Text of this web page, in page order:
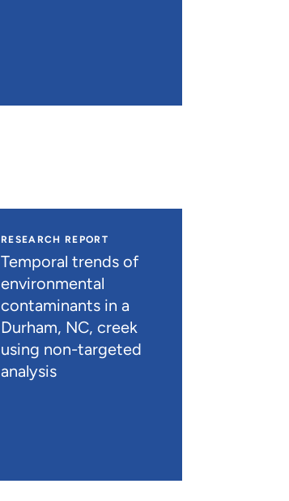
RESEARCH REPORT
Temporal trends of
environmental
contaminants in a
Durham, NC, creek
using non-targeted
analysis